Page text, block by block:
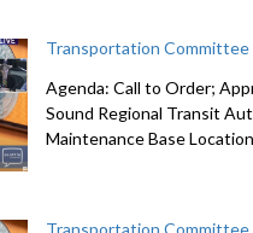
Transportation
Agenda: Call to Order;
Sound Regional Transit
Maintenance Base
Transportation